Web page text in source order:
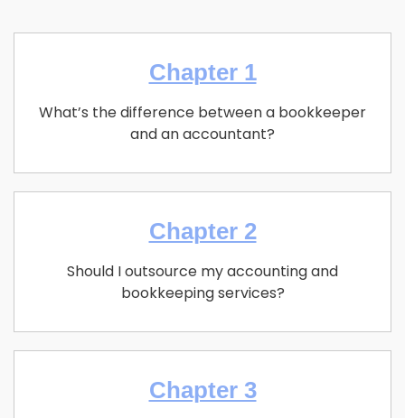
Chapter 1
What’s the difference between a bookkeeper
and an accountant?
Chapter 2
Should I outsource my accounting and
bookkeeping services?
Chapter 3